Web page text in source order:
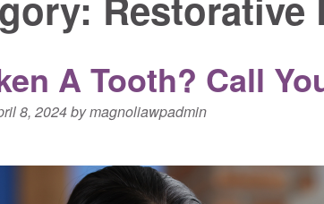
A Tooth? Call
8, 2024bymagnoliawpadmin